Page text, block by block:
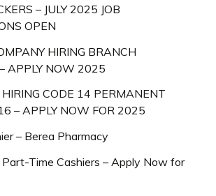
– JULY 2025 JOB
OPEN
HIRING BRANCH
APPLY NOW 2025
HIRING CODE 14 PERMANENT
– APPLY NOW FOR 2025
– Berea Pharmacy
Part-Time Cashiers – Apply Now for